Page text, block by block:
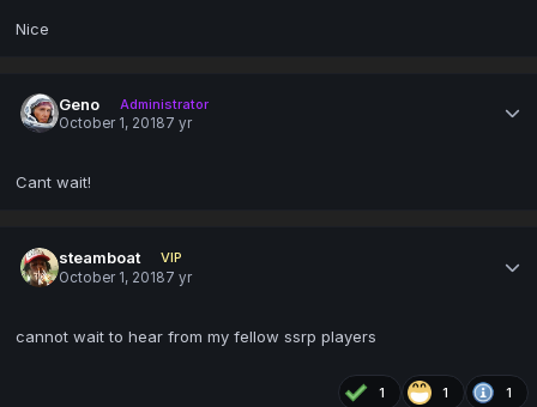
Nice
Geno
Administrator
October 1, 20187 yr
Cant wait!
steamboat
VIP
October 1, 20187 yr
cannot wait to hear from my fellow ssrp players
1 1 1